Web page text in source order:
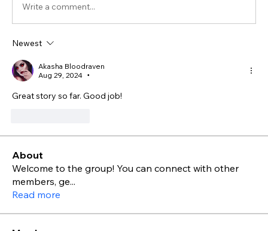
Write a comment...
Newest
Akasha Bloodraven
Aug 29, 2024
•
Great story so far. Good job!
About
Welcome to the group! You can connect with other
members, ge...
Read more